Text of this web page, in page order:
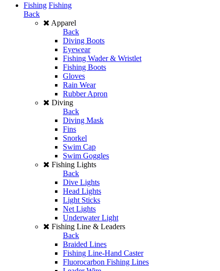
Fishing Fishing
Back
Apparel
Back
Diving Boots
Eyewear
Fishing Wader & Wristlet
Fishing Boots
Gloves
Rain Wear
Rubber Apron
Diving
Back
Diving Mask
Fins
Snorkel
Swim Cap
Swim Goggles
Fishing Lights
Back
Dive Lights
Head Lights
Light Sticks
Net Lights
Underwater Light
Fishing Line & Leaders
Back
Braided Lines
Fishing Line-Hand Caster
Fluorocarbon Fishing Lines